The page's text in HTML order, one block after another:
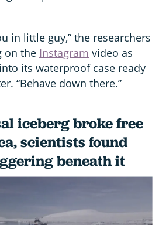
in little guy,” the researchers
on the Instagram video as
its waterproof case ready
“Behave down there.”
iceberg broke free
scientists found
beneath it